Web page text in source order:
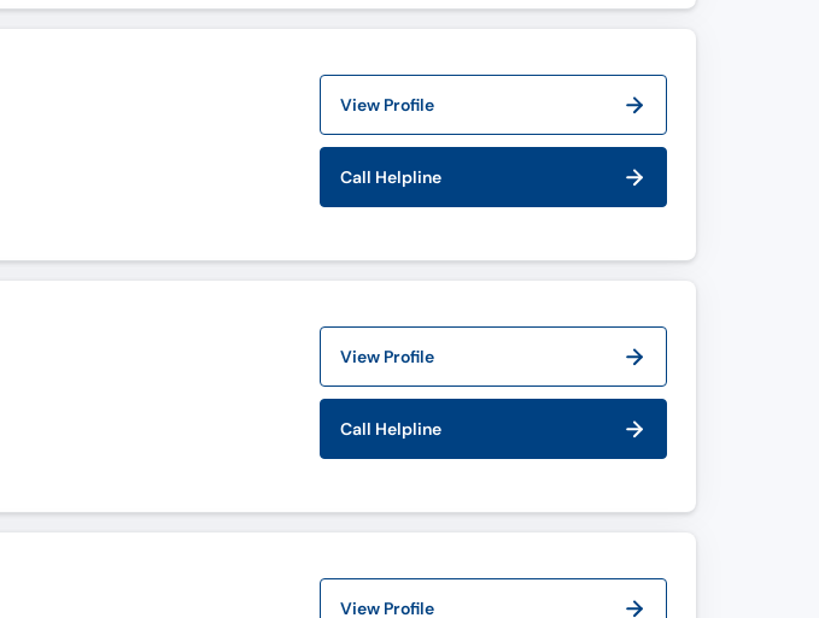
View Profile
Call Helpline
View Profile
Call Helpline
View Profile